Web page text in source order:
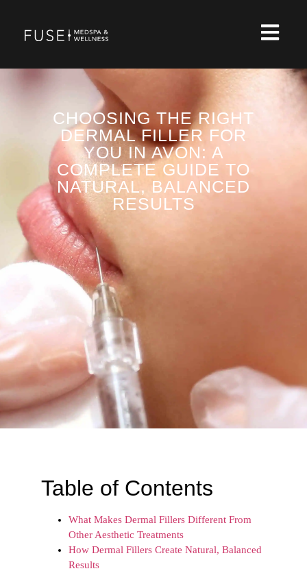
CHOOSING THE RIGHT
DERMAL FILLER FOR
YOU IN AVON: A
COMPLETE GUIDE TO
NATURAL, BALANCED
RESULTS
Table of Contents
What Makes Dermal Fillers Different From
Other Aesthetic Treatments
How Dermal Fillers Create Natural, Balanced
Results